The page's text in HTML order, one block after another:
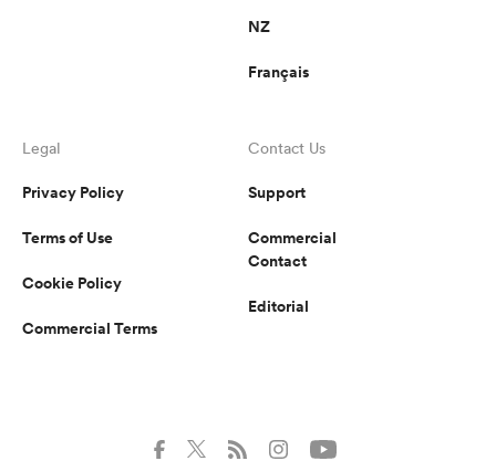
NZ
Français
Legal
Privacy Policy
Terms of Use
Cookie Policy
Commercial Terms
Contact Us
Support
Commercial
Contact
Editorial